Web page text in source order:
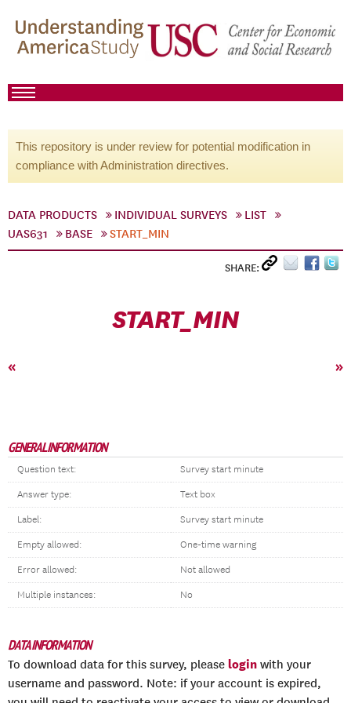
This repository is under review for potential modification in
compliance with Administration directives.
DATA PRODUCTS INDIVIDUAL SURVEYS
LIST
UAS631
BASE START_MIN
SHARE:
START_MIN
« »
GENERAL INFORMATION
Question text: Survey start minute
Answer type: Text box
Label: Survey start minute
Empty allowed: One-time warning
Error allowed: Not allowed
Multiple instances: No
DATA INFORMATION
To download data for this survey, please login with your
username and password. Note: if your account is expired,